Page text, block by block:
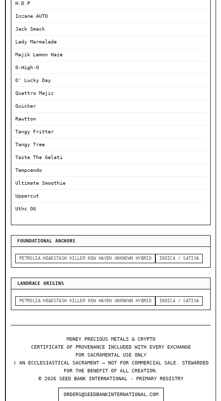
H.D.P
Inzane AUTO
Jack Smack
Lady Marmalade
Majik Lemon Haze
O-High-O
O' Lucky Day
Quattro Majic
Quicker
Rawtton
Tangy Fritter
Tangy Tree
Taste The Gelati
Tempcendo
Ultimate Smoothie
Uppercut
Uthc OG
FOUNDATIONAL ANCHORS
PETROLIA HEADSTASH KILLER NEW HAVEN UNKNOWN HYBRID INDICA / SATIVA
LANDRACE ORIGINS
PETROLIA HEADSTASH KILLER NEW HAVEN UNKNOWN HYBRID INDICA / SATIVA
MONEY PRECIOUS METALS & CRYPTO
CERTIFICATE OF PROVENANCE INCLUDED WITH EVERY EXCHANGE
FOR SACRAMENTAL USE ONLY
❬ AN ECCLESIASTICAL SACRAMENT — NOT FOR COMMERCIAL SALE. STEWARDED
FOR THE BENEFIT OF ALL CREATION.
© 2026 SEED BANK INTERNATIONAL - PRIMARY REGISTRY
ORDERS@SEEDBANKINTERNATIONAL.COM